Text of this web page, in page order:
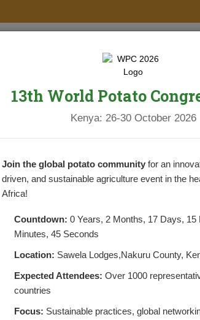
PROJECTS NEWS & UPDATES NEWSLETTERS
PLANT
PER PLANT
13th World Potato
Kenya: 26-30 October 2026
Join the global potato community for an
driven, and sustainable agriculture event in the
Africa!
Countdown: 0 Years, 2 Months, 17 Days, 15
Minutes, 44 Seconds
Location: Sawela Lodges,Nakuru County,
Expected Attendees: Over 1000
countries
Focus: Sustainable practices, global